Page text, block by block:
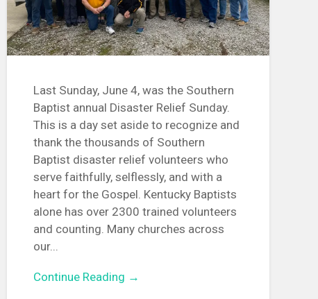
Last Sunday, June 4, was the Southern
Baptist annual Disaster Relief Sunday.
This is a day set aside to recognize and
thank the thousands of Southern
Baptist disaster relief volunteers who
serve faithfully, selflessly, and with a
heart for the Gospel. Kentucky Baptists
alone has over 2300 trained volunteers
and counting. Many churches across
our...
Continue Reading →